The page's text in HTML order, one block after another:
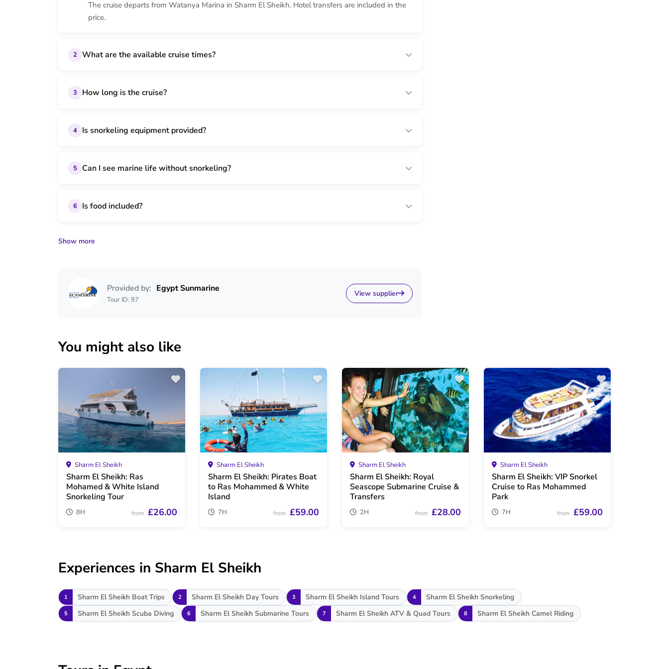
The cruise departs from Watanya Marina in Sharm El Sheikh. Hotel transfers are included in the
price.
2 What are the available cruise times?
3 How long is the cruise?
4 Is snorkeling equipment provided?
5 Can I see marine life without snorkeling?
6 Is food included?
Show more
Provided by: Egypt Sunmarine
Tour ID: 97
View supplier
You might also like
Sharm El Sheikh
Sharm El Sheikh: Ras
Mohamed & White Island
Snorkeling Tour
8H from £26.00
Sharm El Sheikh
Sharm El Sheikh: Pirates Boat
to Ras Mohammed & White
Island
7H from £59.00
Sharm El Sheikh
Sharm El Sheikh: Royal
Seascope Submarine Cruise &
Transfers
2H from £28.00
Sharm El Sheikh
Sharm El Sheikh: VIP Snorkel
Cruise to Ras Mohammed
Park
7H from £59.00
Experiences in Sharm El Sheikh
1 Sharm El Sheikh Boat Trips 2 Sharm El Sheikh Day Tours 3 Sharm El Sheikh Island Tours 4 Sharm El Sheikh Snorkeling
5 Sharm El Sheikh Scuba Diving 6 Sharm El Sheikh Submarine Tours 7 Sharm El Sheikh ATV & Quad Tours 8 Sharm El Sheikh Camel Riding